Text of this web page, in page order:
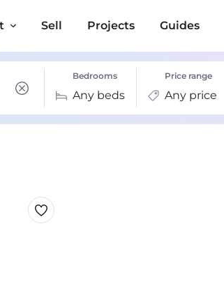
Sell Projects Guides
Bedrooms
Any beds
Price range
Any price